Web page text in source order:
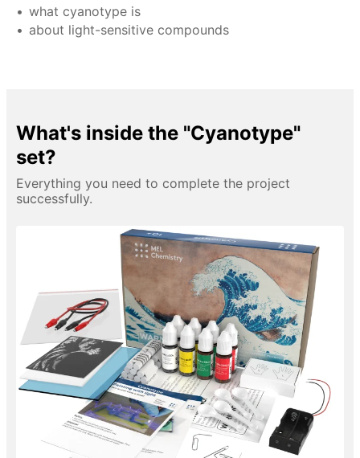
what cyanotype is
about light-sensitive compounds
What's inside the "Cyanotype"
set?
Everything you need to complete the project
successfully.